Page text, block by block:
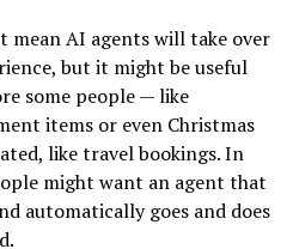
mean AI agents will take over
but it might be useful
some people — like
items or even Christmas
like travel bookings. In
might want an agent that
automatically goes and does